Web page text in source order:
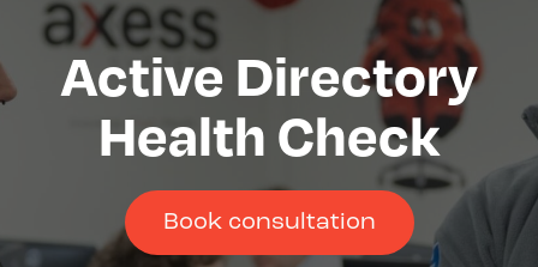
Active Directory
Health Check
Book consultation